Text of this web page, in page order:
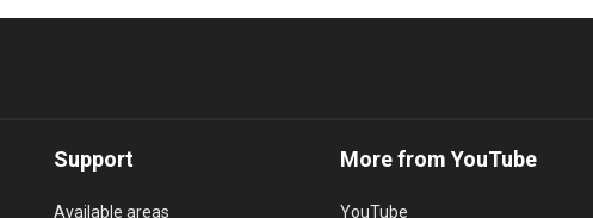
Support
Available areas
More from YouTube
YouTube